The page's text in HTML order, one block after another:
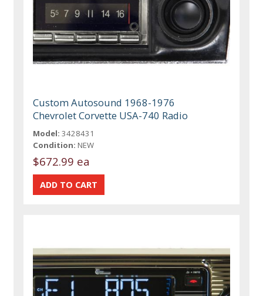
Custom Autosound 1968-1976
Chevrolet Corvette USA-740 Radio
Model: 3428431
Condition: NEW
$672.99 ea